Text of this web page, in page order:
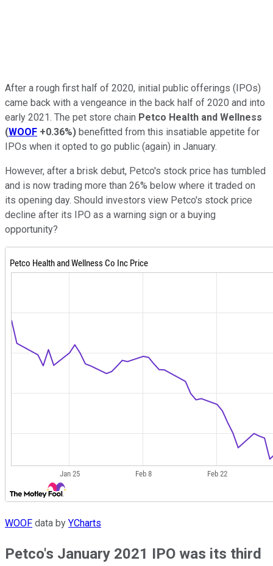
After a rough first half of 2020, initial public offerings (IPOs)
came back with a vengeance in the back half of 2020 and into
early 2021. The pet store chain Petco Health and Wellness
(WOOF +0.36%) benefitted from this insatiable appetite for
IPOs when it opted to go public (again) in January.
However, after a brisk debut, Petco's stock price has tumbled
and is now trading more than 26% below where it traded on
its opening day. Should investors view Petco's stock price
decline after its IPO as a warning sign or a buying
opportunity?
WOOF data by YCharts
Petco's January 2021 IPO was its third